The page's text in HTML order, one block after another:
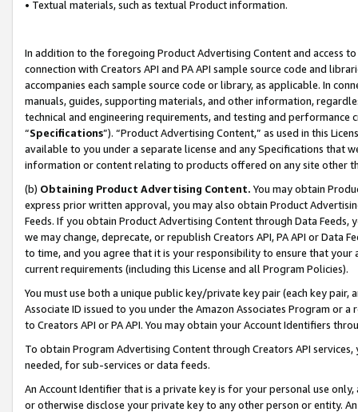
• Textual materials, such as textual Product information.
In addition to the foregoing Product Advertising Content and access
connection with Creators API and PA API sample source code and
accompanies each sample source code or library, as applicable. In
manuals, guides, supporting materials, and other information,
technical and engineering requirements, and testing and
“Specifications”). “Product Advertising Content,” as used in this
available to you under a separate license and any Specifications that
information or content relating to products offered on any site other
(b) Obtaining Product Advertising Content. You may obtain
express prior written approval, you may also obtain Product
Feeds. If you obtain Product Advertising Content through Data Feeds,
we may change, deprecate, or republish Creators API, PA API or Data
to time, and you agree that it is your responsibility to ensure that your
current requirements (including this License and all Program Policies).
You must use both a unique public key/private key pair (each key pair,
Associate ID issued to you under the Amazon Associates Program or
to Creators API or PA API. You may obtain your Account Identifiers
To obtain Program Advertising Content through Creators API
needed, for sub-services or data feeds.
An Account Identifier that is a private key is for your personal use
or otherwise disclose your private key to any other person or entity.